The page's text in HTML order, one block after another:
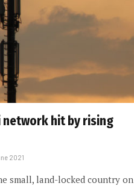
network hit by rising
2021
small, land-locked country on